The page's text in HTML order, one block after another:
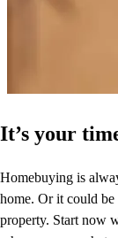
It’s your
Homebuying is
home. Or it could
property. Start now